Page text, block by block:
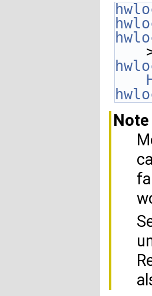
Note